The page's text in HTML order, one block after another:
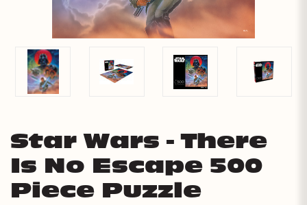
Star Wars - There
Is No Escape 500
Piece Puzzle